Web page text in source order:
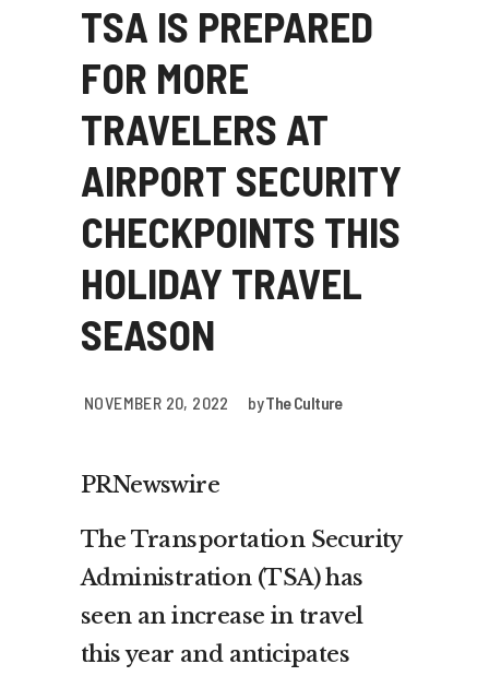
TSA IS PREPARED
FOR MORE
TRAVELERS AT
AIRPORT SECURITY
CHECKPOINTS THIS
HOLIDAY TRAVEL
SEASON
NOVEMBER 20, 2022 byThe Culture
PRNewswire
The Transportation Security
Administration (TSA) has
seen an increase in travel
this year and anticipates